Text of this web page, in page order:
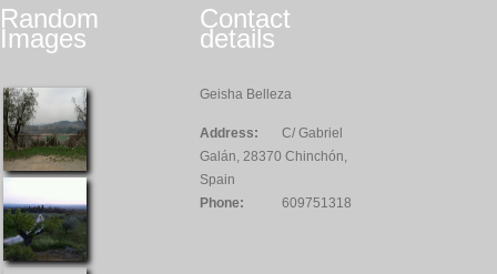
Random
Images
Contact
details
Geisha Belleza
Address:
C/ Gabriel
Galán, 28370 Chinchón,
Spain
Phone:
609751318